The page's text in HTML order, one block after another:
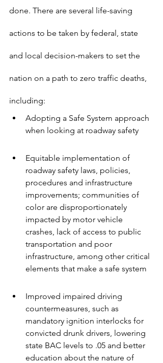
done. There are several life-saving
actions to be taken by federal, state
and local decision-makers to set the
nation on a path to zero traffic deaths,
including:
Adopting a Safe System approach
when looking at roadway safety
Equitable implementation of
roadway safety laws, policies,
procedures and infrastructure
improvements; communities of
color are disproportionately
impacted by motor vehicle
crashes, lack of access to public
transportation and poor
infrastructure, among other critical
elements that make a safe system
Improved impaired driving
countermeasures, such as
mandatory ignition interlocks for
convicted drunk drivers, lowering
state BAC levels to .05 and better
education about the nature of